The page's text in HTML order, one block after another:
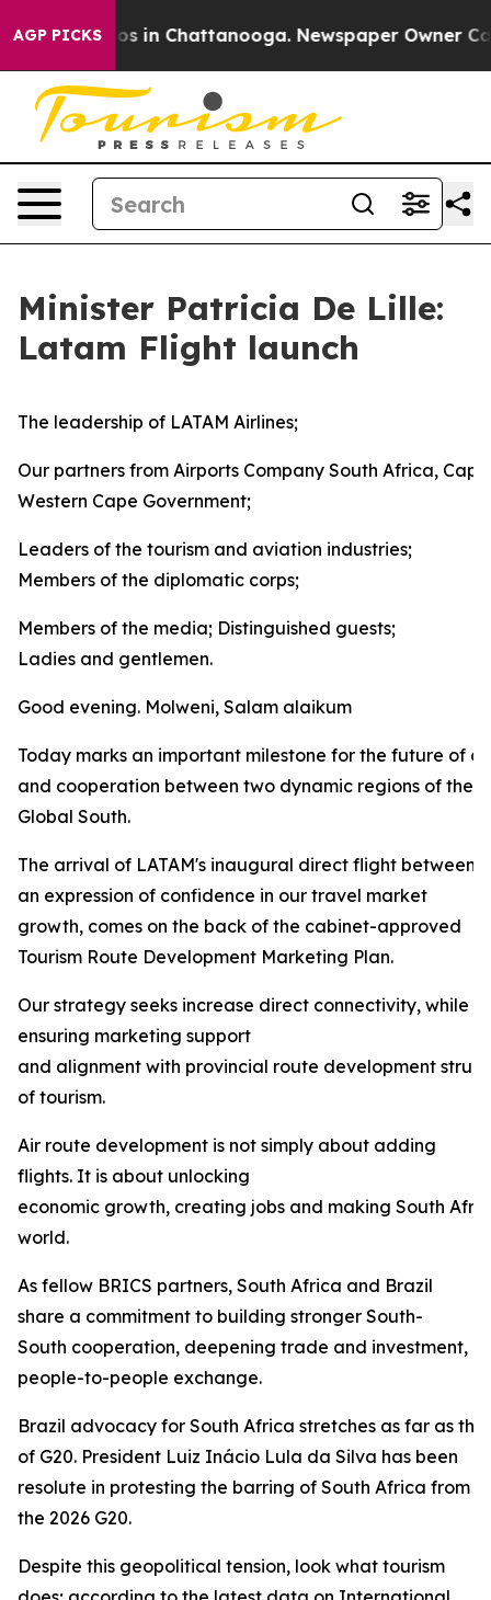
AGP PICKS
Chaos in Chattanooga. Newspaper Owner
Minister Patricia De Lille:
Latam Flight launch
The leadership of LATAM Airlines;
Our partners from Airports Company South Africa,
Western Cape Government;
Leaders of the tourism and aviation industries;
Members of the diplomatic corps;
Members of the media; Distinguished guests;
Ladies and gentlemen.
Good evening. Molweni, Salam alaikum
Today marks an important milestone for the future of
and cooperation between two dynamic regions of the
Global South.
The arrival of LATAM's inaugural direct flight between
an expression of confidence in our travel market
growth, comes on the back of the cabinet-approved
Tourism Route Development Marketing Plan.
Our strategy seeks increase direct connectivity, while
ensuring marketing support
and alignment with provincial route development
of tourism.
Air route development is not simply about adding
flights. It is about unlocking
economic growth, creating jobs and making South
world.
As fellow BRICS partners, South Africa and Brazil
share a commitment to building stronger South-
South cooperation, deepening trade and investment,
people-to-people exchange.
Brazil advocacy for South Africa stretches as far as
of G20. President Luiz Inácio Lula da Silva has been
resolute in protesting the barring of South Africa from
the 2026 G20.
Despite this geopolitical tension, look what tourism